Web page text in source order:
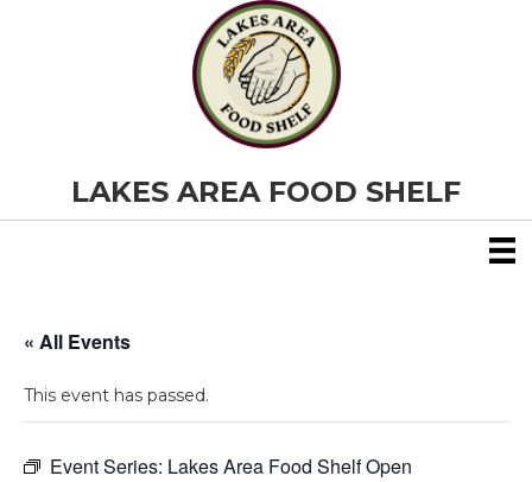
LAKES AREA FOOD SHELF
« All Events
This event has passed.
Event Series: Lakes Area Food Shelf Open